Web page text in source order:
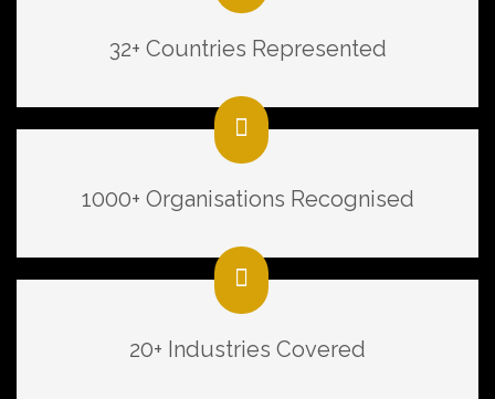
32+ Countries Represented
1000+ Organisations Recognised
20+ Industries Covered